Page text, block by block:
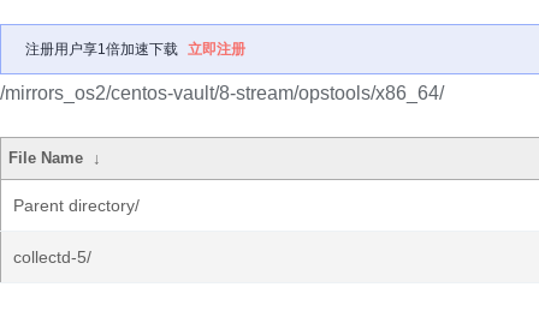
注册用户享1倍加速下载 立即注册
/mirrors_os2/centos-vault/8-stream/opstools/x86_64/
File Name ↓
Parent directory/
collectd-5/